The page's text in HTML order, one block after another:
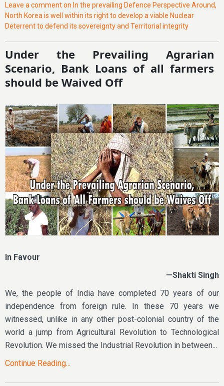
Leave a commenton In the prevailing Defence Perspective Around,
North Korea is well within its right to develop a viable Nuclear
Deterrent to defend its sovereignty and Territorial integrity
Under the Prevailing Agrarian
Scenario, Bank Loans of all farmers
should be Waived Off
In Favour
—Shakti Singh
We, the people of India have completed 70 years of our
independence from foreign rule. In these 70 years we
witnessed, unlike in any other post-colonial country of the
world a jump from Agricultural Revolution to Technological
Revolution. We missed the Industrial Revolution in between...
Continue Reading...